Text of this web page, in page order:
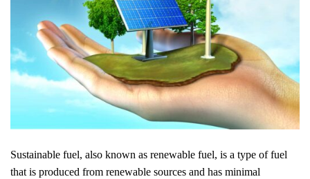
Sustainable fuel, also known as renewable fuel, is a type of fuel
that is produced from renewable sources and has minimal